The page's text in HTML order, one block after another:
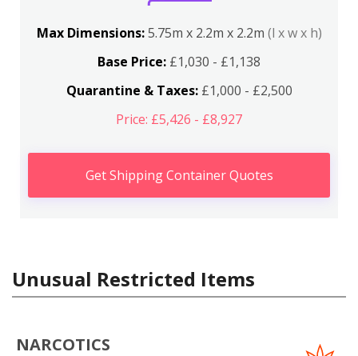
Max Dimensions:5.75m x 2.2m x 2.2m (l x w x h)
Base Price: £1,030 - £1,138
Quarantine & Taxes:£1,000 - £2,500
Price: £5,426 - £8,927
Get Shipping Container Quotes
Unusual Restricted Items
NARCOTICS